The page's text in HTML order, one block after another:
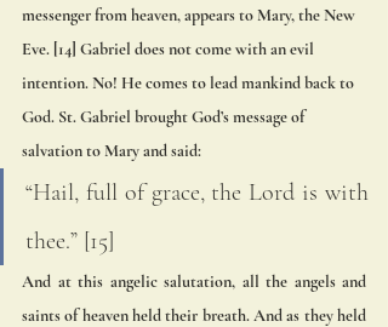
messenger from heaven, appears to Mary, the New
Eve. [14] Gabriel does not come with an evil
intention. No! He comes to lead mankind back to
God. St. Gabriel brought God’s message of
salvation to Mary and said:
“Hail, full of grace, the Lord is with
thee.” [15]
And at this angelic salutation, all the angels and
saints of heaven held their breath. And as they held